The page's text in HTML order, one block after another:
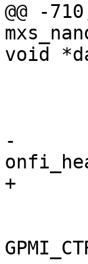
@@ -
void
-		DMACMD_XFER_COUNT(sizeof(struct
+		DMACMD_XFER_COUNT(len) |